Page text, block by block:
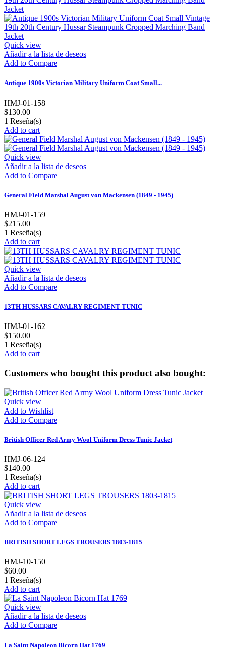
Quick view
Añadir a la lista de deseos
Add to Compare
Antique 1900s Victorian Military Uniform Coat Small...
HMJ-01-158
$130.00
1 Reseña(s)
Add to cart
Quick view
Añadir a la lista de deseos
Add to Compare
General Field Marshal August von Mackensen (1849 - 1945)
HMJ-01-159
$215.00
1 Reseña(s)
Add to cart
Quick view
Añadir a la lista de deseos
Add to Compare
13TH HUSSARS CAVALRY REGIMENT TUNIC
HMJ-01-162
$150.00
1 Reseña(s)
Add to cart
Customers who bought this product also bought:
Quick view
Add to Wishlist
Add to Compare
British Officer Red Army Wool Uniform Dress Tunic Jacket
HMJ-06-124
$140.00
1 Reseña(s)
Add to cart
Quick view
Añadir a la lista de deseos
Add to Compare
BRITISH SHORT LEGS TROUSERS 1803-1815
HMJ-10-150
$60.00
1 Reseña(s)
Add to cart
Quick view
Añadir a la lista de deseos
Add to Compare
La Saint Napoleon Bicorn Hat 1769